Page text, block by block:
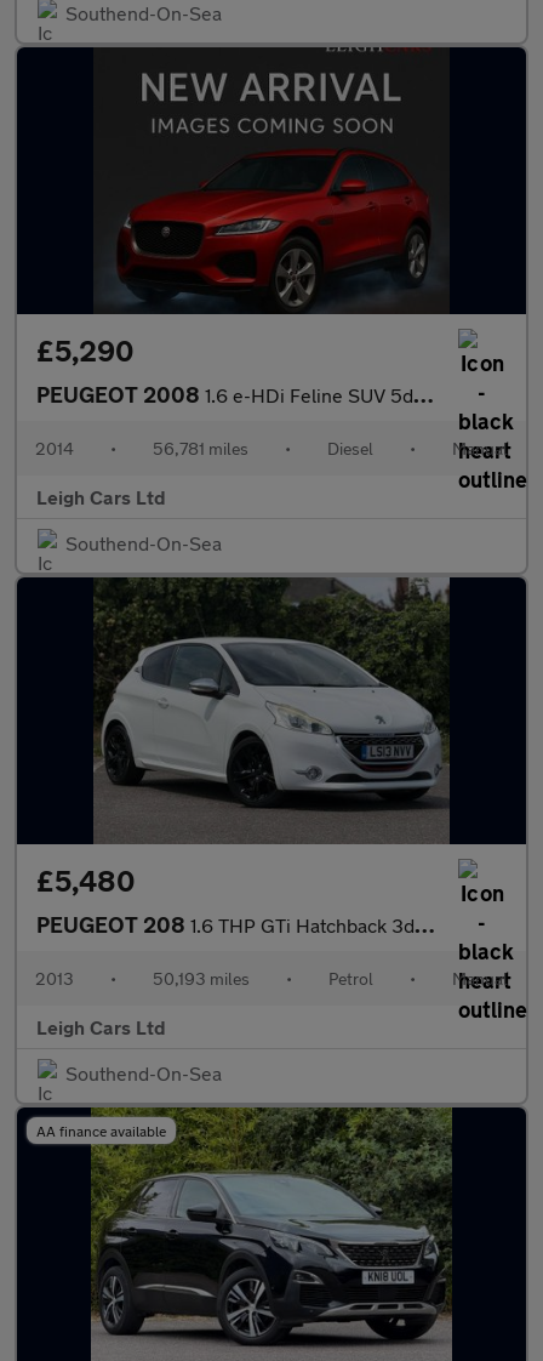
Southend-On-Sea
£5,290
PEUGEOT 2008 1.6 e-HDi Feline SUV 5dr Diesel Manual Euro 5 (s/s) (Mistral) (9
2014 • 56,781 miles • Diesel • Manual
Leigh Cars Ltd
Southend-On-Sea
£5,480
PEUGEOT 208 1.6 THP GTi Hatchback 3dr Petrol Manual Euro 5 (200 ps)
2013 • 50,193 miles • Petrol • Manual
Leigh Cars Ltd
Southend-On-Sea
AA finance available